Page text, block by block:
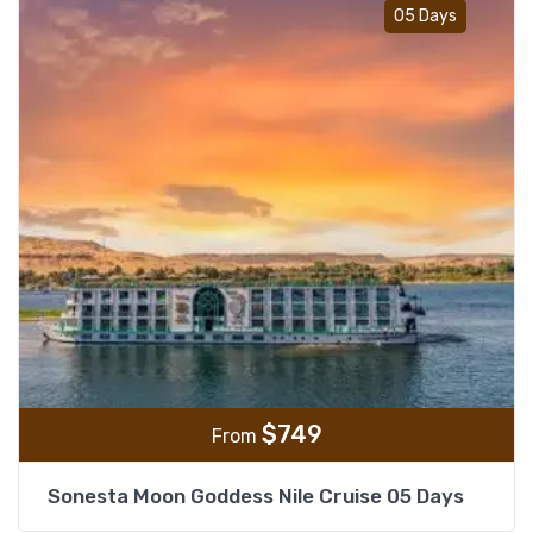
05 Days
From $749
Sonesta Moon Goddess Nile Cruise 05 Days